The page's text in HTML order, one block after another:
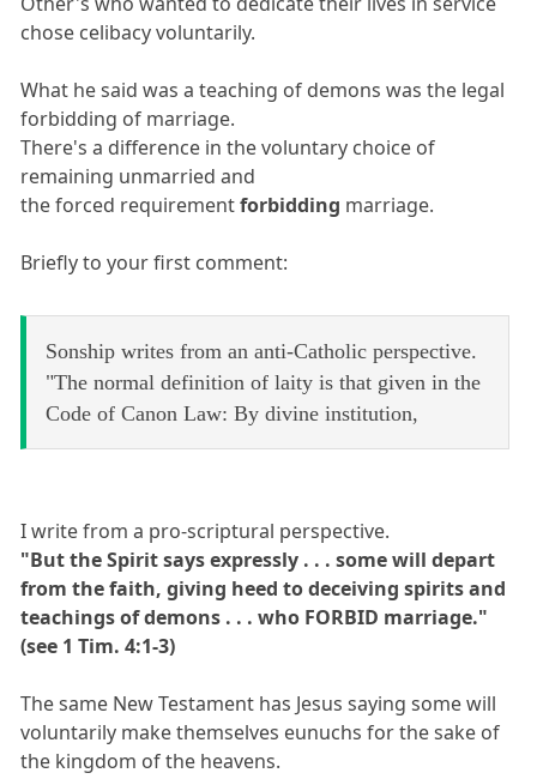
chose celibacy voluntarily.
What he said was a teaching of demons was the legal
forbidding of marriage.
There's a difference in the voluntary choice of
remaining unmarried and
the forced requirementforbidding marriage.
Briefly to your first comment:
Sonship writes from an anti-Catholic perspective.
"The normal definition of laity is that given in the
Code of Canon Law: By divine institution,
I write from a pro-scriptural perspective.
"But the Spirit says expressly . . . some will depart
from the faith, giving heed to deceiving spirits and
teachings of demons . . . who FORBID marriage."
(see 1 Tim. 4:1-3)
The same New Testament has Jesus saying some will
voluntarily make themselves eunuchs for the sake of
the kingdom of the heavens.